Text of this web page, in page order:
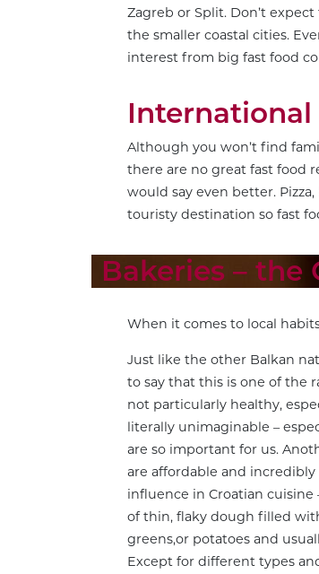
Zagreb or Split. Don’t
the smaller coastal cities.
interest from big fast food
International
Although you won’t find
there are no great fast food
would say even better.
touristy destination so fast
Bakeries – the
When it comes to local
Just like the other Balkan
to say that this is one of the
not particularly healthy,
literally unimaginable –
are so important for us.
are affordable and
influence in Croatian cuisine
of thin, flaky dough filled
greens,or potatoes and
Except for different types